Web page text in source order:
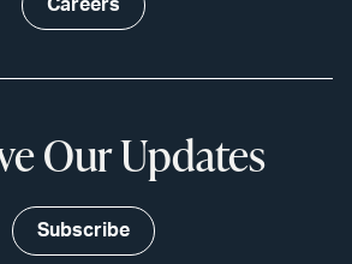
Careers
Our Updates
Subscribe